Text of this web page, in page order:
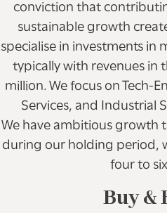
conviction that
sustainable growth
specialise in investments in
typically with revenues in
million. We focus on Tech-
Services, and Industrial
We have ambitious growth
during our holding period,
four to
Buy &